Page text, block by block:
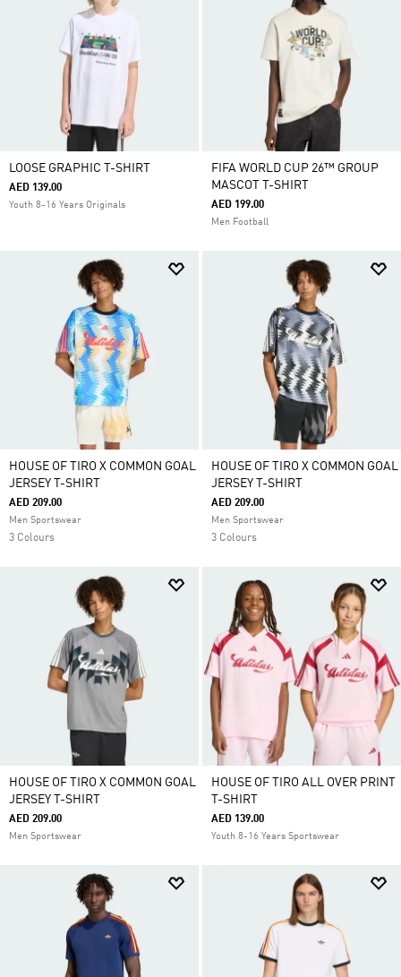
LOOSE GRAPHIC T-SHIRT
AED 139.00
Youth 8-16 Years Originals
FIFA WORLD CUP 26™ GROUP
MASCOT T-SHIRT
AED 199.00
Men Football
HOUSE OF TIRO X COMMON GOAL
JERSEY T-SHIRT
AED 209.00
Men Sportswear
3 Colours
HOUSE OF TIRO X COMMON GOAL
JERSEY T-SHIRT
AED 209.00
Men Sportswear
3 Colours
HOUSE OF TIRO X COMMON GOAL
JERSEY T-SHIRT
AED 209.00
Men Sportswear
HOUSE OF TIRO ALL OVER PRINT
T-SHIRT
AED 139.00
Youth 8-16 Years Sportswear